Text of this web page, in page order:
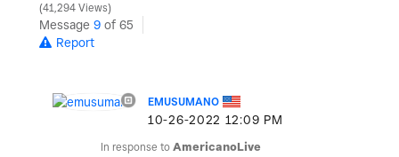
41,294 Views
Message 9 of 65
Report
EMUSUMANO
‎10-26-2022 12:09 PM
In response to AmericanoLive